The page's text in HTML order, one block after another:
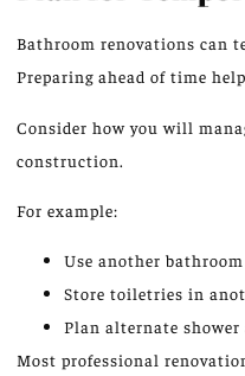
Bathroom renovations can
Preparing ahead of time
Consider how you will
construction.
For example:
Use another
Store toiletries in
Plan alternate shower
Most professional